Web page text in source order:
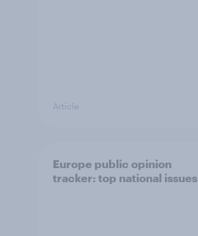
Article
Europe public opinion
tracker: top national issues